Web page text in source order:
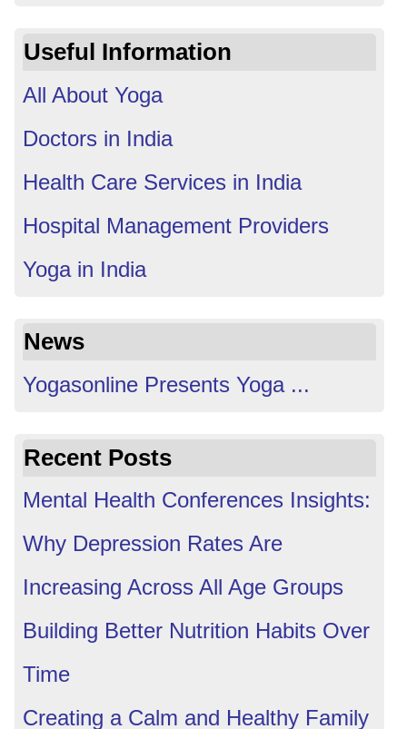
Useful Information
All About Yoga
Doctors in India
Health Care Services in India
Hospital Management Providers
Yoga in India
News
Yogasonline Presents Yoga ...
Recent Posts
Mental Health Conferences Insights:
Why Depression Rates Are
Increasing Across All Age Groups
Building Better Nutrition Habits Over
Time
Creating a Calm and Healthy Family